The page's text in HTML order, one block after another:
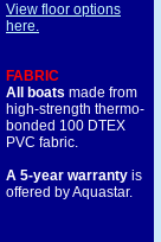
View floor options
here.
FABRIC
All boats made from
high-strength thermo-
bonded 100 DTEX
PVC fabric.
A 5-year warranty is
offered by Aquastar.